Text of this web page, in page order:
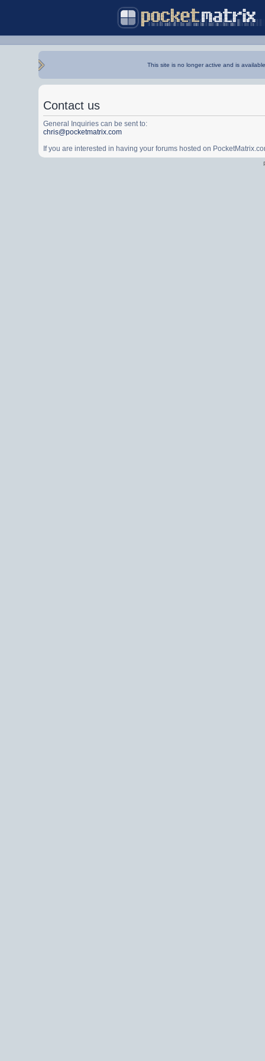
This site is no longer active and is
Contact us
General Inquiries can be sent to:
chris@pocketmatrix.com
If you are interested in having your forums hosted on